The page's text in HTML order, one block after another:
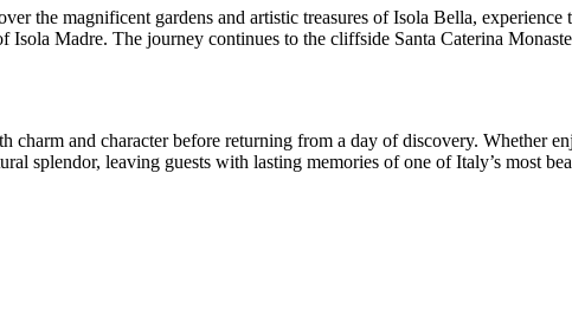
the magnificent gardens and artistic treasures of Isola Bella, experience
Madre. The journey continues to the cliffside Santa Caterina
and character before returning from a day of discovery. Whether
splendor, leaving guests with lasting memories of one of Italy’s most